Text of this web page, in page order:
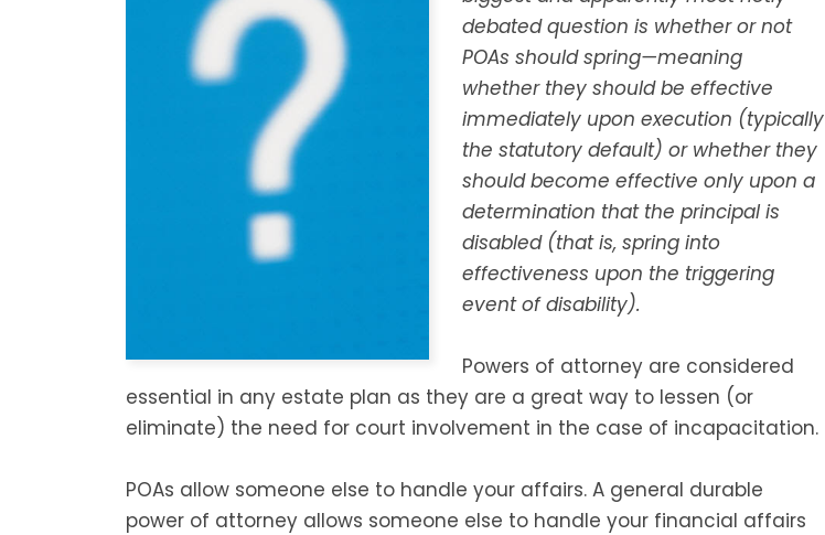
debated question is whether or not
POAs should spring—meaning
whether they should be effective
immediately upon execution (typically
the statutory default) or whether they
should become effective only upon a
determination that the principal is
disabled (that is, spring into
effectiveness upon the triggering
event of disability).
Powers of attorney are considered
essential in any estate plan as they are a great way to lessen (or
eliminate) the need for court involvement in the case of incapacitation.
POAs allow someone else to handle your affairs. A general durable
power of attorney allows someone else to handle your financial affairs